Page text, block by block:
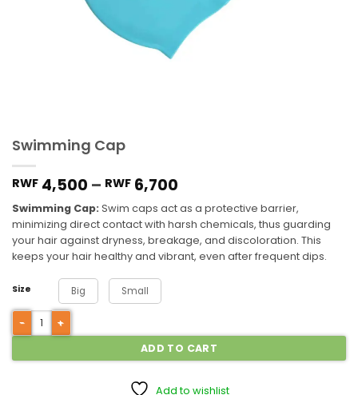
Swimming Cap
RWF 4,500 – RWF 6,700
Swimming Cap: Swim caps act as a protective barrier,
minimizing direct contact with harsh chemicals, thus guarding
your hair against dryness, breakage, and discoloration. This
keeps your hair healthy and vibrant, even after frequent dips.
Size Big Small
ADD TO CART
Add to wishlist